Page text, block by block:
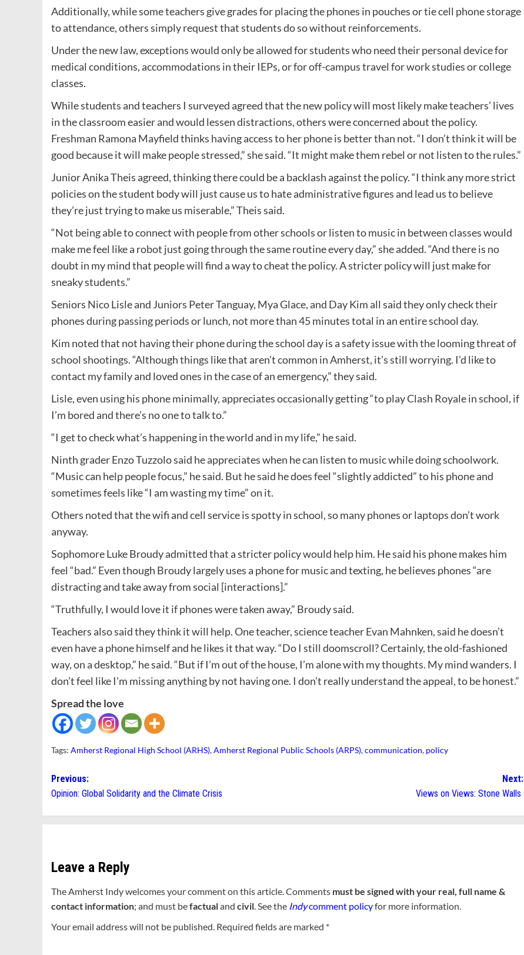
Additionally, while some teachers give grades for placing the phones in pouches or tie cell phone storage
to attendance, others simply request that students do so without reinforcements.
Under the new law, exceptions would only be allowed for students who need their personal device for
medical conditions, accommodations in their IEPs, or for off-campus travel for work studies or college
classes.
While students and teachers I surveyed agreed that the new policy will most likely make teachers’ lives
in the classroom easier and would lessen distractions, others were concerned about the policy.
Freshman Ramona Mayfield thinks having access to her phone is better than not. “I don’t think it will be
good because it will make people stressed,” she said. “It might make them rebel or not listen to the rules.”
Junior Anika Theis agreed, thinking there could be a backlash against the policy. “I think any more strict
policies on the student body will just cause us to hate administrative figures and lead us to believe
they’re just trying to make us miserable,” Theis said.
“Not being able to connect with people from other schools or listen to music in between classes would
make me feel like a robot just going through the same routine every day,” she added. “And there is no
doubt in my mind that people will find a way to cheat the policy. A stricter policy will just make for
sneaky students.”
Seniors Nico Lisle and Juniors Peter Tanguay, Mya Glace, and Day Kim all said they only check their
phones during passing periods or lunch, not more than 45 minutes total in an entire school day.
Kim noted that not having their phone during the school day is a safety issue with the looming threat of
school shootings. “Although things like that aren’t common in Amherst, it’s still worrying. I’d like to
contact my family and loved ones in the case of an emergency,” they said.
Lisle, even using his phone minimally, appreciates occasionally getting “to play Clash Royale in school, if
I’m bored and there’s no one to talk to.”
“I get to check what’s happening in the world and in my life,” he said.
Ninth grader Enzo Tuzzolo said he appreciates when he can listen to music while doing schoolwork.
“Music can help people focus,” he said. But he said he does feel “slightly addicted” to his phone and
sometimes feels like “I am wasting my time” on it.
Others noted that the wifi and cell service is spotty in school, so many phones or laptops don’t work
anyway.
Sophomore Luke Broudy admitted that a stricter policy would help him. He said his phone makes him
feel “bad.” Even though Broudy largely uses a phone for music and texting, he believes phones “are
distracting and take away from social [interactions].”
“Truthfully, I would love it if phones were taken away,” Broudy said.
Teachers also said they think it will help. One teacher, science teacher Evan Mahnken, said he doesn’t
even have a phone himself and he likes it that way. “Do I still doomscroll? Certainly, the old-fashioned
way, on a desktop,” he said. “But if I’m out of the house, I’m alone with my thoughts. My mind wanders. I
don’t feel like I’m missing anything by not having one. I don’t really understand the appeal, to be honest.”
Spread the love
Tags: Amherst Regional High School (ARHS),Amherst Regional Public Schools (ARPS),communication, policy
Post
navigation
Previous:
Opinion: Global Solidarity and the Climate Crisis
Next:
Views on Views: Stone Walls
Leave a Reply
The Amherst Indy welcomes your comment on this article. Comments must be signed with your real, full name &
contact information; and must befactualand civil. See the Indycomment policyfor more information.
Your email address will not be published. Required fields are marked *